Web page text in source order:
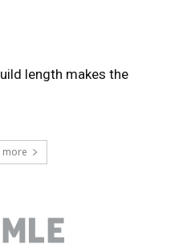
Horn from
Managing
his views on the current
length makes the
more